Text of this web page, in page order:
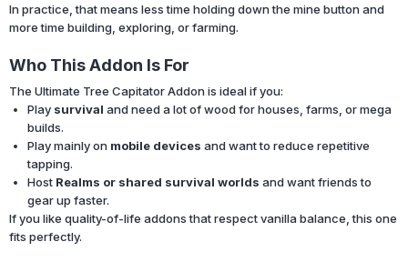
In practice, that means less time holding down the mine button and
more time building, exploring, or farming.
Who This Addon Is For
The Ultimate Tree Capitator Addon is ideal if you:
Play survival and need a lot of wood for houses, farms, or mega
builds.
Play mainly on mobile devices and want to reduce repetitive
tapping.
Host Realms or shared survival worlds and want friends to
gear up faster.
If you like quality-of-life addons that respect vanilla balance, this one
fits perfectly.